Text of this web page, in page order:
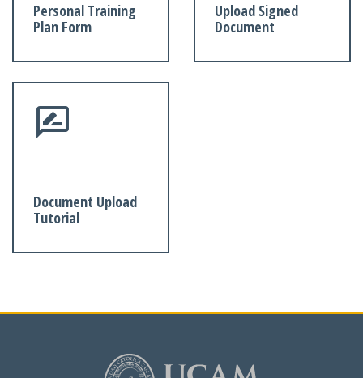
Personal Training
Plan Form
Upload Signed
Document
Document Upload
Tutorial